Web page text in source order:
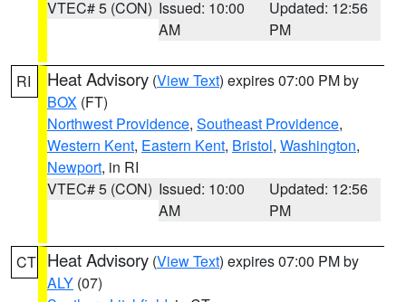
VTEC# 5 (CON) Issued: 10:00
AM
Updated: 12:56
PM
RI Heat Advisory (View Text) expires 07:00 PM by
BOX (FT)
Northwest Providence, Southeast Providence,
Western Kent, Eastern Kent, Bristol, Washington,
Newport, in RI
VTEC# 5 (CON) Issued: 10:00
AM
Updated: 12:56
PM
CT Heat Advisory (View Text) expires 07:00 PM by
ALY (07)